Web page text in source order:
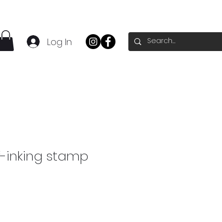
Log In
inking stamp